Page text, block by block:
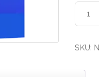
Video
SKU: